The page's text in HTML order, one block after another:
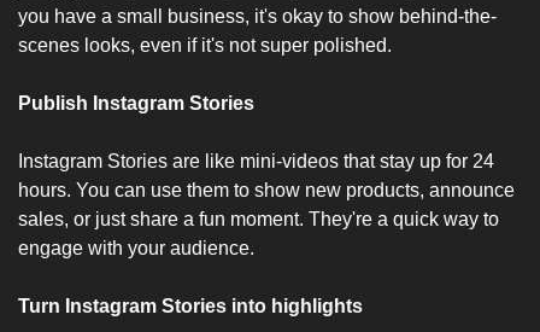
you have a small business, it's okay to show behind-the-
scenes looks, even if it's not super polished.
Publish Instagram Stories
Instagram Stories are like mini-videos that stay up for 24
hours. You can use them to show new products, announce
sales, or just share a fun moment. They're a quick way to
engage with your audience.
Turn Instagram Stories into highlights